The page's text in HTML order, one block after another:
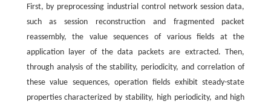
First, by preprocessing industrial control network session data,
such as session reconstruction and fragmented packet
reassembly, the value sequences of various fields at the
application layer of the data packets are extracted. Then,
through analysis of the stability, periodicity, and correlation of
these value sequences, operation fields exhibit steady-state
properties characterized by stability, high periodicity, and high